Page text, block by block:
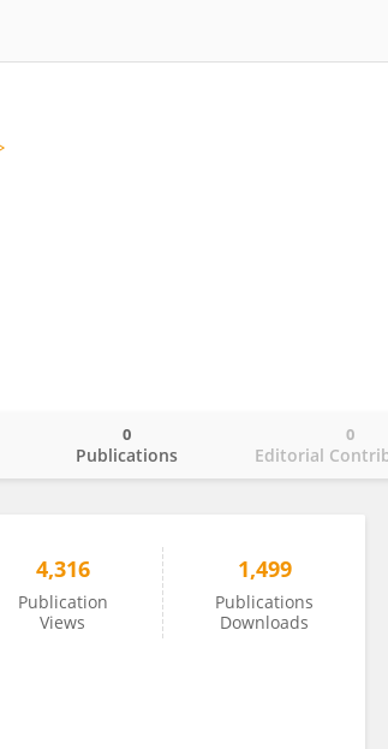
Publications
0
Editorial
0
4,316
Publication
Views
1,499
Publications
Downloads